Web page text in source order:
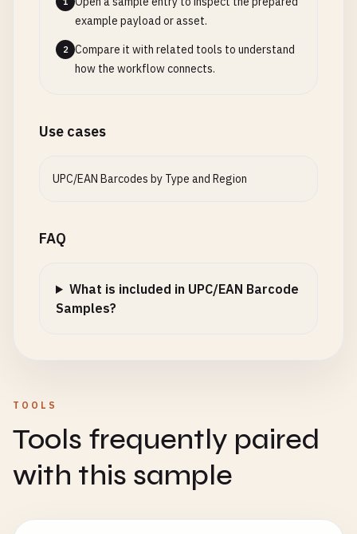
5391234567892
5712345678909
5901234567893
5991234567894
# South Africa (prefix 600-601)
example payload or asset.
2
Compare it with related tools to understand
how the workflow connects.
Use cases
UPC/EAN Barcodes by Type and Region
FAQ
What is included in UPC/EAN Barcode
Samples?
TOOLS
Tools frequently paired
with this sample